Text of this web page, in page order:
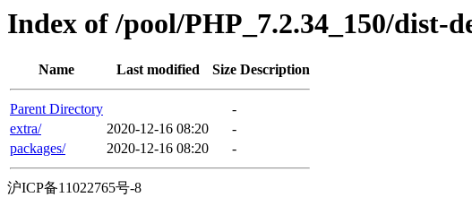
Index of /pool/PHP_7.2.34_150/dist-
Name Last modified Size Description
Parent Directory
-
extra/
2020-12-16 08:20
-
packages/
2020-12-16 08:20 -
沪ICP备11022765号-8